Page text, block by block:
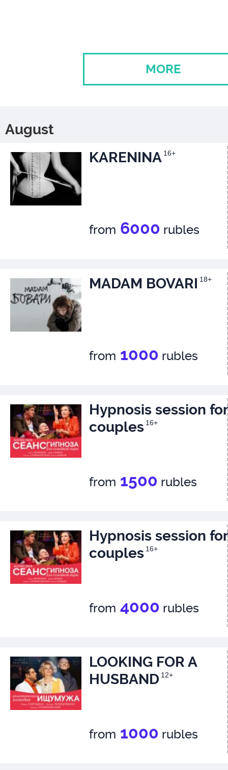
MORE
August
KARENINA 16+
from 6000 rubles
MADAM BOVARI 18+
from 1000 rubles
Hypnosis session for
couples 16+
from 1500 rubles
Hypnosis session for
couples 16+
from 4000 rubles
LOOKING FOR A
HUSBAND 12+
from 1000 rubles